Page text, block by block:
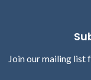
Join our mailing list